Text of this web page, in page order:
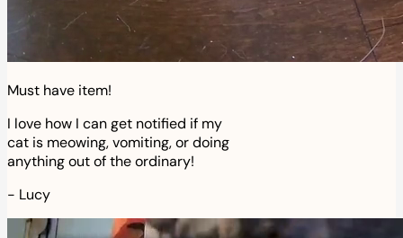
Must have item!
I love how I can get notified if my
cat is meowing, vomiting, or doing
anything out of the ordinary!
- Lucy